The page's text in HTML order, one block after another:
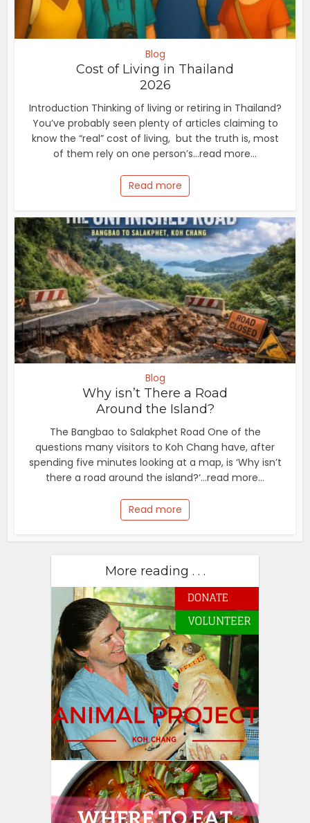
Blog
Cost of Living in Thailand
2026
Introduction Thinking of living or retiring in Thailand?
You’ve probably seen plenty of articles claiming to
know the “real” cost of living, but the truth is, most
of them rely on one person’s...read more...
Read more
Blog
Why isn’t There a Road
Around the Island?
The Bangbao to Salakphet Road One of the
questions many visitors to Koh Chang have, after
spending five minutes looking at a map, is ‘Why isn’t
there a road around the island?‘...read more...
Read more
More reading . . .